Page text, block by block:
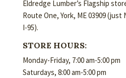
Eldredge Lumber’s Flagship
Route One, York, ME 03909
I-95).
STORE HOURS:
Monday-Friday, 7:00 am-5:00 pm
Saturdays, 8:00 am-5:00 pm